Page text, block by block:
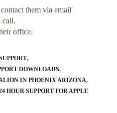
them via email
call.
office.
DOWNLOADS
IN PHOENIX ARIZONA
HOUR SUPPORT FOR APPLE